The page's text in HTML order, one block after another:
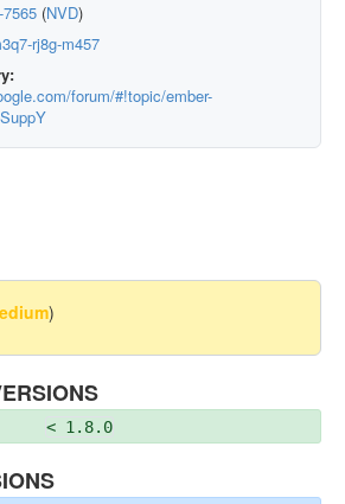
(NVD)
rj8g-m457
forum/#!topic/ember-
)
< 1.8.0